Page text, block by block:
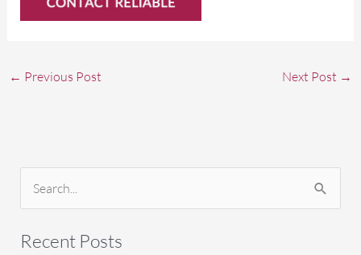
← Previous Post Next Post →
e
a
Recent Posts